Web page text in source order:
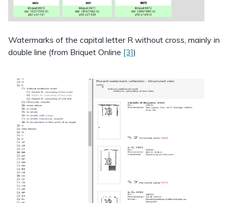
Watermarks of the capital letter R without cross, mainly in
double line (from Briquet Online [3])